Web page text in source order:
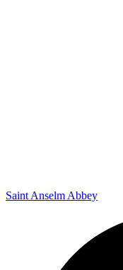
Saint Anselm Abbey